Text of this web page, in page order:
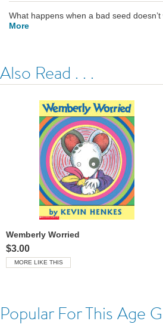
What happens when a bad seed doesn’t
More
Also Read . . .
Wemberly Worried
$3.00
MORE LIKE THIS
Popular For This Age